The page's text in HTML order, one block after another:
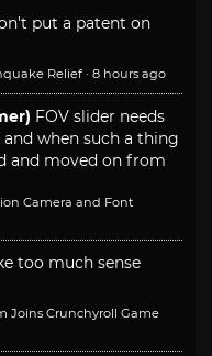
put a patent on
Relief · 8 hours ago
FOV slider needs
when such a thing
and moved on from
Camera and Font
too much sense
Joins Crunchyroll Game